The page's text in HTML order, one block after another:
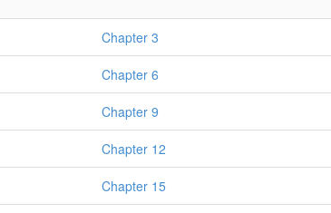
Chapter 3
Chapter 6
Chapter 9
Chapter 12
Chapter 15